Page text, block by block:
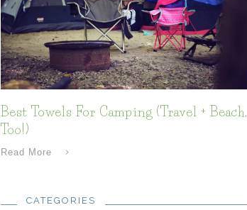
Best Towels For Camping (Travel + Beach,
Too!)
Read More
CATEGORIES